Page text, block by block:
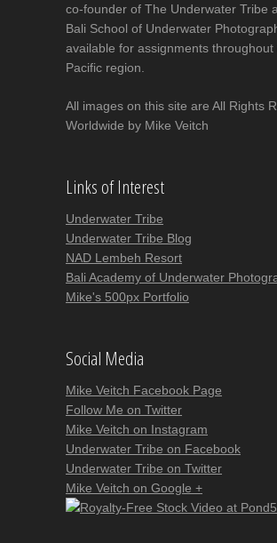
co-founder of The Underwater Tribe
Bali School of Underwater
available for assignments throughout
Pacific region.
All images on this site are All Rights
Worldwide by Mike Veitch
Links of Interest
Underwater Tribe
Underwater Tribe Blog
NAD Lembeh Resort
Bali Academy of Underwater
Mike's 500px Portfolio
Social Media
Mike Veitch Facebook Page
Follow Me on Twitter
Mike Veitch on Instagram
Underwater Tribe on Facebook
Underwater Tribe on Twitter
Mike Veitch on Google +